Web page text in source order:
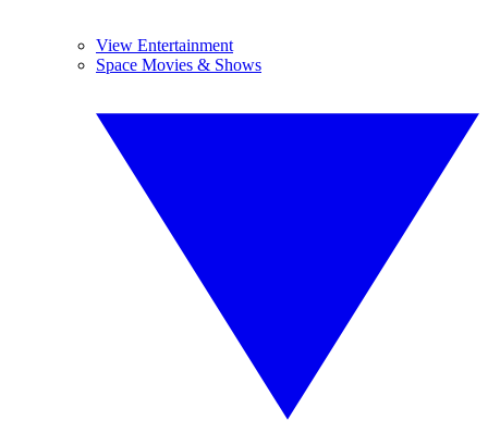
View Entertainment
Space Movies & Shows